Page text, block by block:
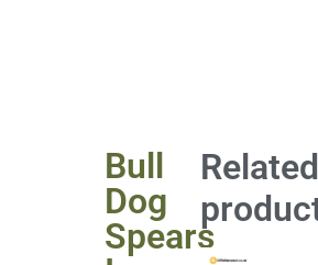
Bull
Dog
Spears
Related